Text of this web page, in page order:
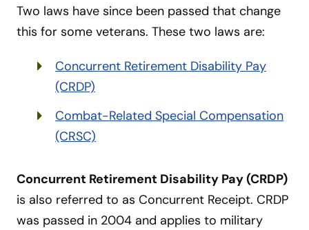
Two laws have since been passed that change
this for some veterans. These two laws are:
Concurrent Retirement Disability Pay
(CRDP)
Combat-Related Special Compensation
(CRSC)
Concurrent Retirement Disability Pay (CRDP)
is also referred to as Concurrent Receipt. CRDP
was passed in 2004 and applies to military